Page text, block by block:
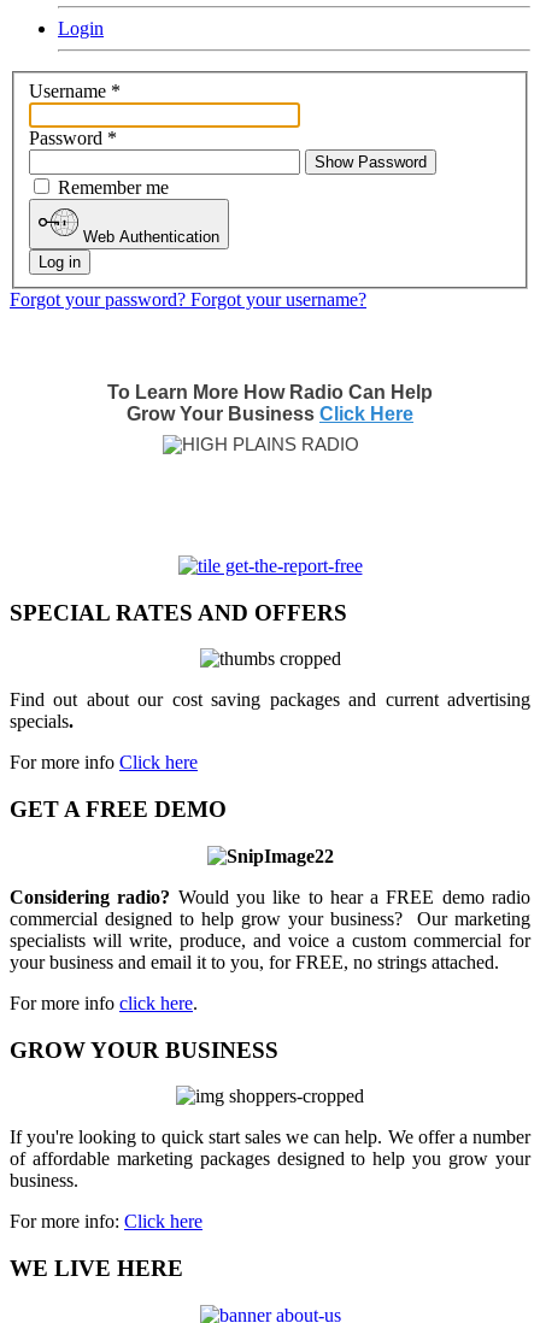
Login
Username *
Password *
Show Password
Remember me
Web Authentication
Log in
Forgot your password? Forgot your username?
To Learn More How Radio Can Help
Grow Your Business Click Here
SPECIAL RATES AND OFFERS
Find out about our cost saving packages and current advertising
specials.
For more info Click here
GET A FREE DEMO
Considering radio? Would you like to hear a FREE demo radio
commercial designed to help grow your business? Our marketing
specialists will write, produce, and voice a custom commercial for
your business and email it to you, for FREE, no strings attached.
For more info click here.
GROW YOUR BUSINESS
If you're looking to quick start sales we can help. We offer a number
of affordable marketing packages designed to help you grow your
business.
For more info: Click here
WE LIVE HERE